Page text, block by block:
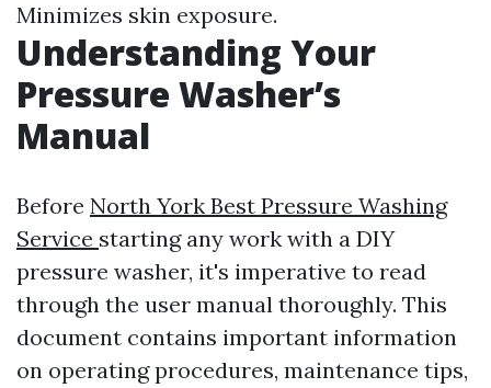
Minimizes skin exposure.
Understanding Your
Pressure Washer’s
Manual
Before North York Best Pressure Washing
Service starting any work with a DIY
pressure washer, it's imperative to read
through the user manual thoroughly. This
document contains important information
on operating procedures, maintenance tips,